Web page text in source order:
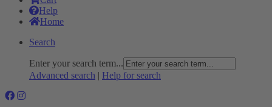
Help
Home
Search
Enter your search term...
Advanced search | Help for search